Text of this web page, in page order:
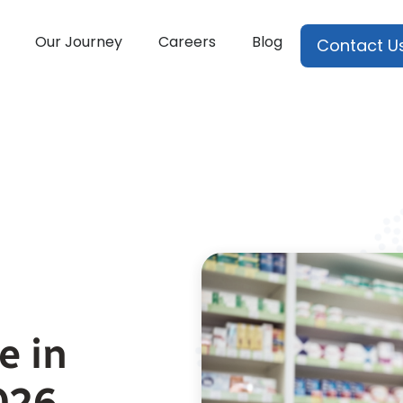
Our Journey Careers Blog Contact
in